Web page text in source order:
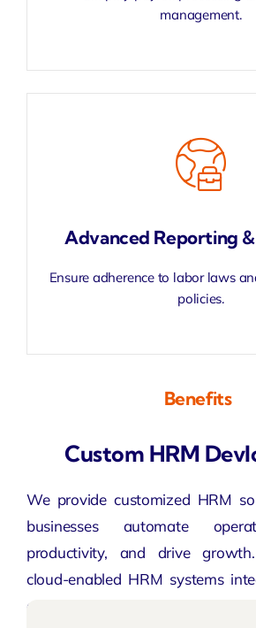
management.
Advanced Reporting
Ensure adherence to labor laws
policies.
Benefits
Custom HRM
We provide customized HRM
businesses automate
productivity, and drive
cloud-enabled HRM systems
across industries to deliver